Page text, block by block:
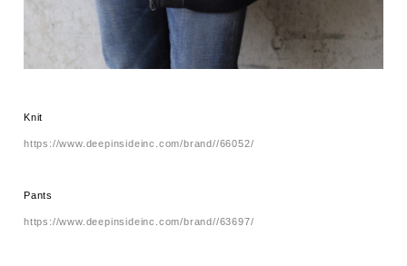
Knit
https://www.deepinsideinc.com/brand//66052/
Pants
https://www.deepinsideinc.com/brand//63697/